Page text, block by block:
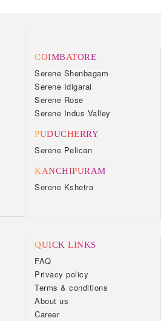
COIMBATORE
Serene Shenbagam
Serene Idigarai
Serene Rose
Serene Indus Valley
PUDUCHERRY
Serene Pelican
KANCHIPURAM
Serene Kshetra
QUICK LINKS
FAQ
Privacy policy
Terms & conditions
About us
Career